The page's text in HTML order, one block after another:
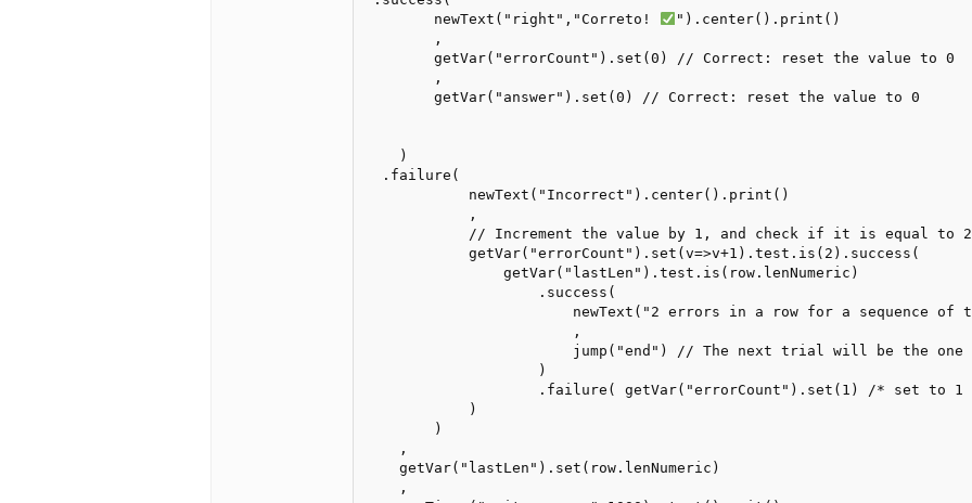
        newText("right","Correto!
").center().print()
        ,
        getVar("errorCount").set(0) // Correct: reset the value to 0
        ,
        getVar("answer").set(0) // Correct: reset the value to 0
    )
  .failure(
            newText("Incorrect").center().print()
            ,
            // Increment the value by 1, and check if it is equal to 2
            getVar("errorCount").set(v=>v+1).test.is(2).success(
                getVar("lastLen").test.is(row.lenNumeric)
                    .success(
newText("2 errors in a row for a sequence of
                        ,
jump("end") // The next trial will be the one
                    )
.failure( getVar("errorCount").set(1) /* set to 1
            )
        )
    ,
    getVar("lastLen").set(row.lenNumeric)
    ,